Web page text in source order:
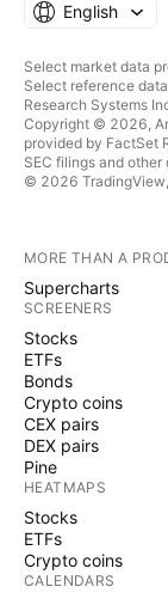
English
Select market data
Select reference
Research Systems
Copyright © 2026,
provided by FactSet
SEC filings and
© 2026
MORE THAN A
Supercharts
SCREENERS
Stocks
ETFs
Bonds
Crypto coins
CEX pairs
DEX pairs
Pine
HEATMAPS
Stocks
ETFs
Crypto coins
CALENDARS